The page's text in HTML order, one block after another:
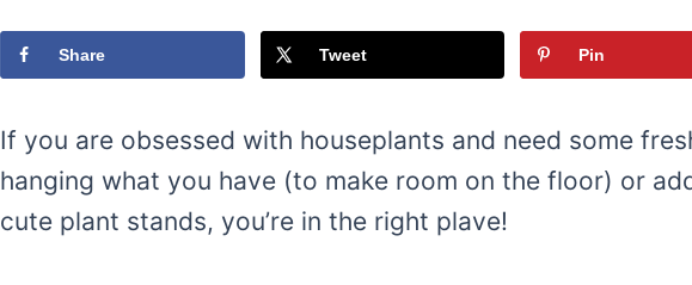
Share Tweet Pin
If you are obsessed with houseplants and need some
hanging what you have (to make room on the floor) or
cute plant stands, you’re in the right plave!